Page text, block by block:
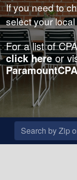
LEAVE A
If you need to
select your
For a list of
click hereor